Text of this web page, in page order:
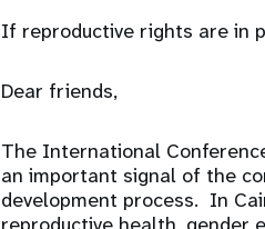
If reproductive rights are in
Dear friends,
The International
an important signal of the
development process. In